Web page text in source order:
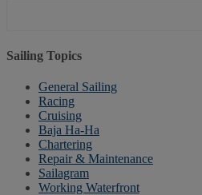
Sailing Topics
General Sailing
Racing
Cruising
Baja Ha-Ha
Chartering
Repair & Maintenance
Sailagram
Working Waterfront